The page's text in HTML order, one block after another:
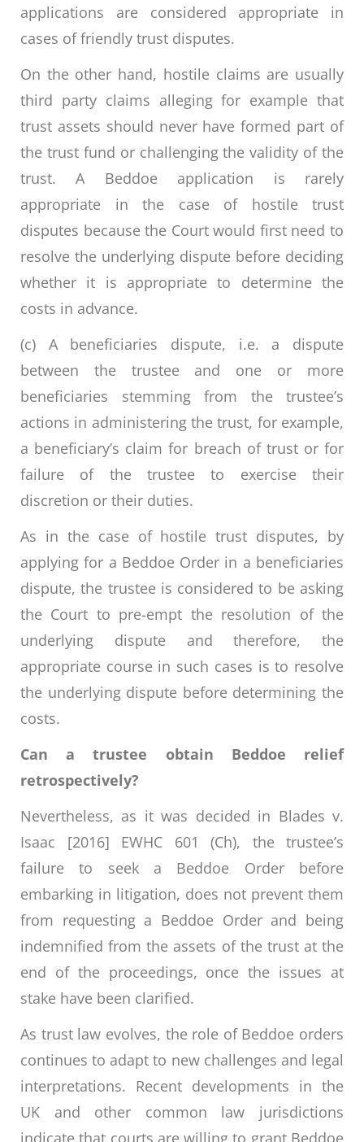
applications are considered appropriate in
cases of friendly trust disputes.
On the other hand, hostile claims are usually
third party claims alleging for example that
trust assets should never have formed part of
the trust fund or challenging the validity of the
trust. A Beddoe application is rarely
appropriate in the case of hostile trust
disputes because the Court would first need to
resolve the underlying dispute before deciding
whether it is appropriate to determine the
costs in advance.
(c) A beneficiaries dispute, i.e. a dispute
between the trustee and one or more
beneficiaries stemming from the trustee’s
actions in administering the trust, for example,
a beneficiary’s claim for breach of trust or for
failure of the trustee to exercise their
discretion or their duties.
As in the case of hostile trust disputes, by
applying for a Beddoe Order in a beneficiaries
dispute, the trustee is considered to be asking
the Court to pre-empt the resolution of the
underlying dispute and therefore, the
appropriate course in such cases is to resolve
the underlying dispute before determining the
costs.
Can a trustee obtain Beddoe relief
retrospectively?
Nevertheless, as it was decided in Blades v.
Isaac [2016] EWHC 601 (Ch), the trustee’s
failure to seek a Beddoe Order before
embarking in litigation, does not prevent them
from requesting a Beddoe Order and being
indemnified from the assets of the trust at the
end of the proceedings, once the issues at
stake have been clarified.
As trust law evolves, the role of Beddoe orders
continues to adapt to new challenges and legal
interpretations. Recent developments in the
UK and other common law jurisdictions
indicate that courts are willing to grant Beddoe